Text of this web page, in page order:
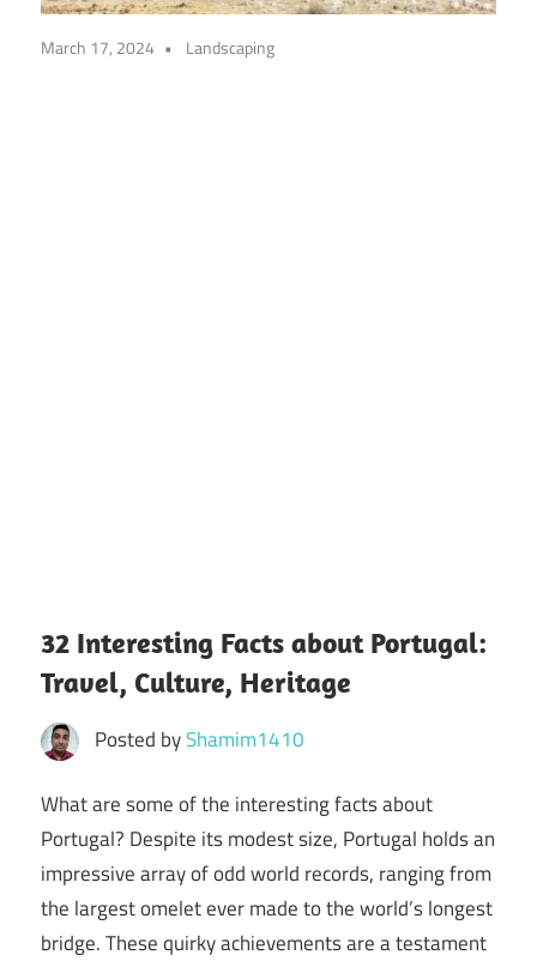
March 17, 2024 Landscaping
32 Interesting Facts about Portugal:
Travel, Culture, Heritage
Posted byShamim1410
What are some of the interesting facts about
Portugal? Despite its modest size, Portugal holds an
impressive array of odd world records, ranging from
the largest omelet ever made to the world’s longest
bridge. These quirky achievements are a testament